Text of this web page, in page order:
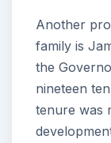
Another
family is
the
nineteen
tenure was